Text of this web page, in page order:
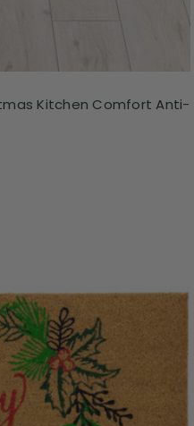
Kitchen Comfort Anti-